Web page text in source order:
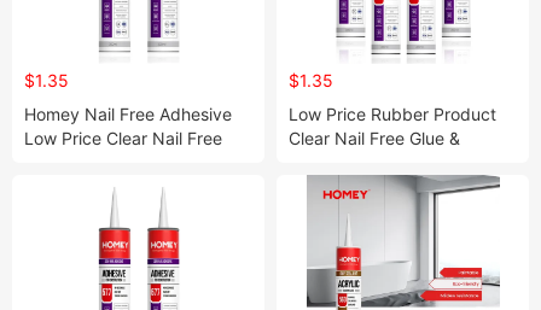
$1.35
Homey Nail Free Adhesive
Low Price Clear Nail Free
$1.35
Low Price Rubber Product
Clear Nail Free Glue &